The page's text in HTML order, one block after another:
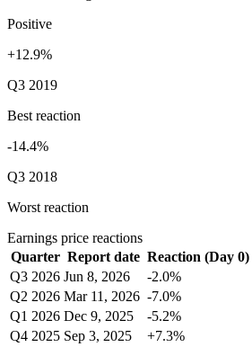
Positive
+12.9%
Q3 2019
Best reaction
-14.4%
Q3 2018
Worst reaction
Earnings price reactions
Quarter Report date Reaction (Day 0)
Q3 2026 Jun 8, 2026 -2.0%
Q2 2026 Mar 11, 2026 -7.0%
Q1 2026 Dec 9, 2025 -5.2%
Q4 2025 Sep 3, 2025 +7.3%